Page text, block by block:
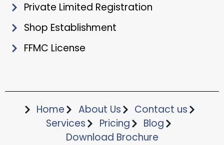
Private Limited Registration
Shop Establishment
FFMC License
Home About Us
Contact us
Services
Pricing
Blog
Download Brochure​